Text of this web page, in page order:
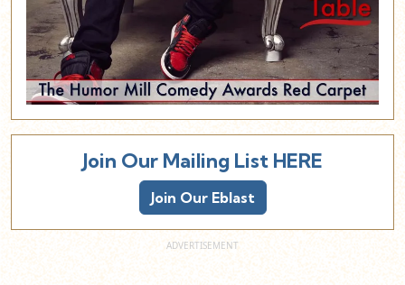
Join Our Mailing List HERE
Join Our Eblast